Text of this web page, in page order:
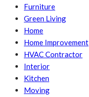
Furniture
Green Living
Home
Home Improvement
HVAC Contractor
Interior
Kitchen
Moving